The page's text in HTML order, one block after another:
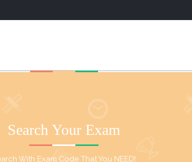
Search Your Exam
With Exam Code That You NEED!